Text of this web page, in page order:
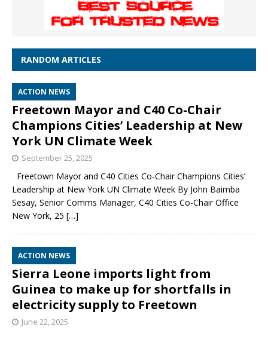
RANDOM ARTICLES
ACTION NEWS
Freetown Mayor and C40 Co-Chair
Champions Cities’ Leadership at New
York UN Climate Week
September 25, 2025
Freetown Mayor and C40 Cities Co-Chair Champions Cities’
Leadership at New York UN Climate Week By John Baimba
Sesay, Senior Comms Manager, C40 Cities Co-Chair Office
New York, 25 […]
ACTION NEWS
Sierra Leone imports light from
Guinea to make up for shortfalls in
electricity supply to Freetown
June 22, 2025